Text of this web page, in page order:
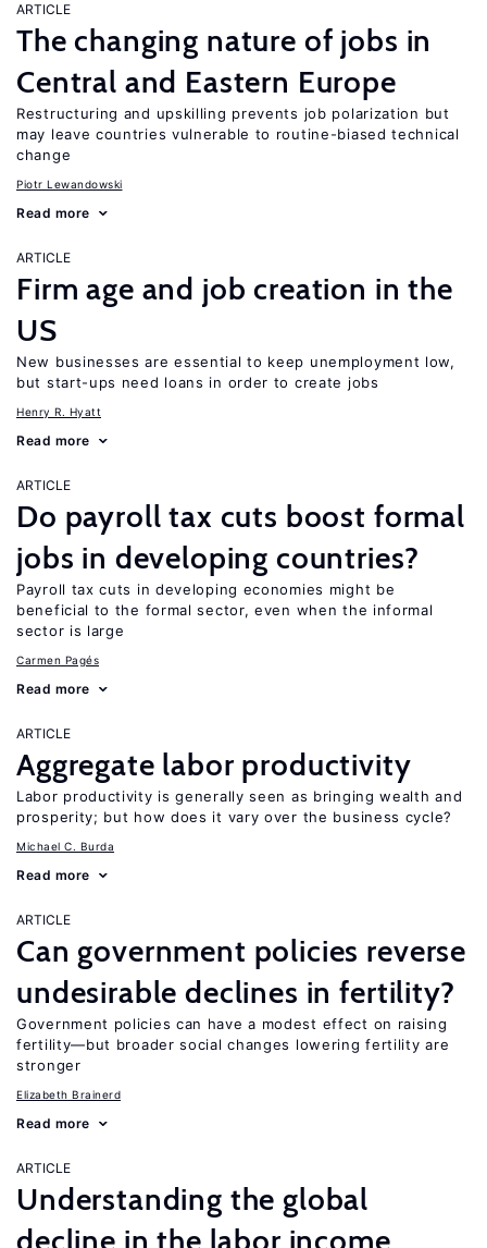
ARTICLE
The changing nature of jobs in
Central and Eastern Europe
Restructuring and upskilling prevents job polarization but
may leave countries vulnerable to routine-biased technical
change
Piotr Lewandowski
Read more
ARTICLE
Firm age and job creation in the
US
New businesses are essential to keep unemployment low,
but start-ups need loans in order to create jobs
Henry R. Hyatt
Read more
ARTICLE
Do payroll tax cuts boost formal
jobs in developing countries?
Payroll tax cuts in developing economies might be
beneficial to the formal sector, even when the informal
sector is large
Carmen Pagés
Read more
ARTICLE
Aggregate labor productivity
Labor productivity is generally seen as bringing wealth and
prosperity; but how does it vary over the business cycle?
Michael C. Burda
Read more
ARTICLE
Can government policies reverse
undesirable declines in fertility?
Government policies can have a modest effect on raising
fertility—but broader social changes lowering fertility are
stronger
Elizabeth Brainerd
Read more
ARTICLE
Understanding the global
decline in the labor income